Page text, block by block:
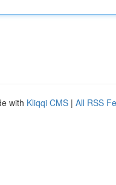
with Kliqqi CMS | All RSS